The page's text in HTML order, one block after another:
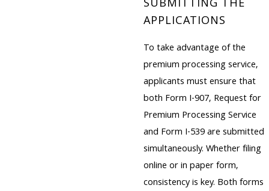
SUBMITTING THE
APPLICATIONS
To take advantage of the
premium processing service,
applicants must ensure that
both Form I-907, Request for
Premium Processing Service
and Form I-539 are submitted
simultaneously. Whether filing
online or in paper form,
consistency is key. Both forms